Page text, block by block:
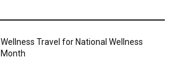
Wellness Travel for National Wellness
Month